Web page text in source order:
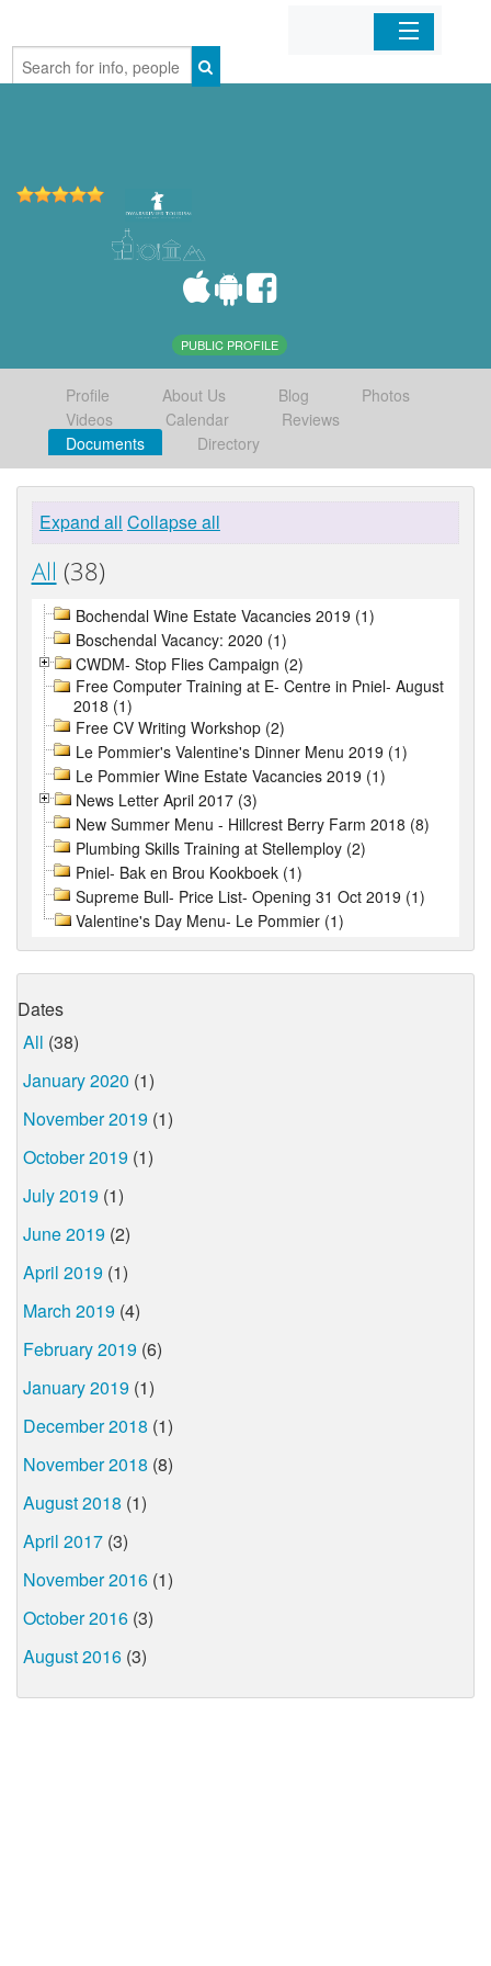
Home
PUBLIC PROFILE
Profile About Us Blog
Photos
Videos
Calendar
Reviews
Documents
Directory
Expand all Collapse all
All (38)
Bochendal Wine Estate Vacancies 2019 (1)
Boschendal Vacancy: 2020 (1)
CWDM- Stop Flies Campaign (2)
Free Computer Training at E- Centre in Pniel- August
2018 (1)
Free CV Writing Workshop (2)
Le Pommier's Valentine's Dinner Menu 2019 (1)
Le Pommier Wine Estate Vacancies 2019 (1)
News Letter April 2017 (3)
New Summer Menu - Hillcrest Berry Farm 2018 (8)
Plumbing Skills Training at Stellemploy (2)
Pniel- Bak en Brou Kookboek (1)
Supreme Bull- Price List- Opening 31 Oct 2019 (1)
Valentine's Day Menu- Le Pommier (1)
Dates
All (38)
January 2020 (1)
November 2019 (1)
October 2019 (1)
July 2019 (1)
June 2019 (2)
April 2019 (1)
March 2019 (4)
February 2019 (6)
January 2019 (1)
December 2018 (1)
November 2018 (8)
August 2018 (1)
April 2017 (3)
November 2016 (1)
October 2016 (3)
August 2016 (3)